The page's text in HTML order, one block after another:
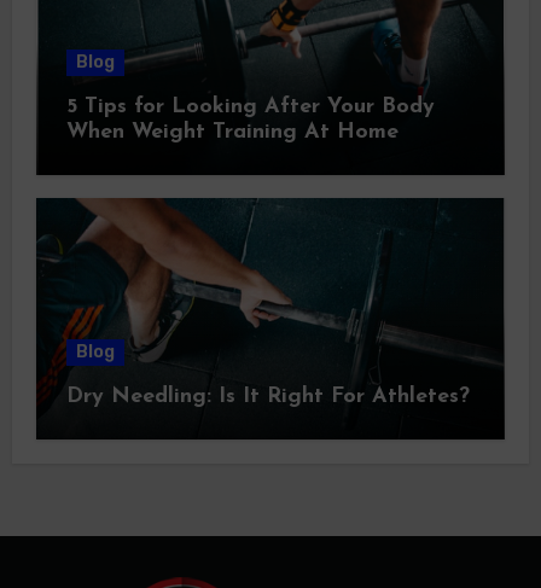
Blog
5 Tips for Looking After Your Body
When Weight Training At Home
Blog
Dry Needling: Is It Right For Athletes?